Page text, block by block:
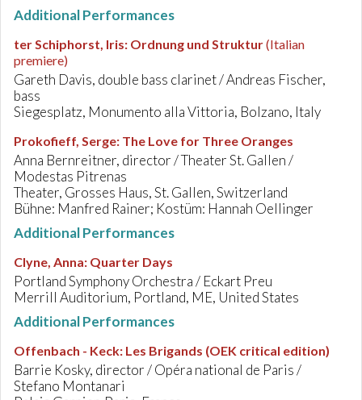
Additional Performances
ter Schiphorst, Iris: Ordnung und Struktur(Italian
premiere)
Gareth Davis, double bass clarinet / Andreas Fischer,
bass
Siegesplatz, Monumento alla Vittoria, Bolzano, Italy
Prokofieff, Serge: The Love for Three Oranges
Anna Bernreitner, director / Theater St. Gallen /
Modestas Pitrenas
Theater, Grosses Haus, St. Gallen, Switzerland
Bühne: Manfred Rainer; Kostüm: Hannah Oellinger
Additional Performances
Clyne, Anna: Quarter Days
Portland Symphony Orchestra / Eckart Preu
Merrill Auditorium, Portland, ME, United States
Additional Performances
Offenbach - Keck: Les Brigands (OEK critical edition)
Barrie Kosky, director / Opéra national de Paris /
Stefano Montanari